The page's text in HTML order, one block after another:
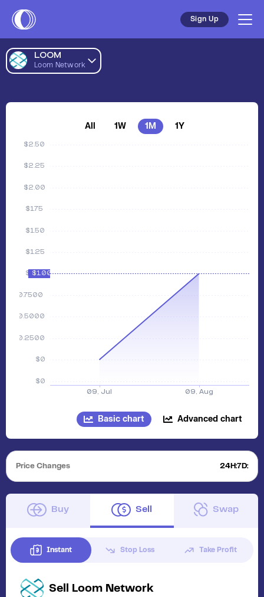
Sign Up
LOOM
Loom Network
All 1W 1M 1Y
Basic chart Advanced chart
Price Changes 24H:7D:
Buy Sell Swap
Instant Stop Loss Take Profit
Sell Loom Network